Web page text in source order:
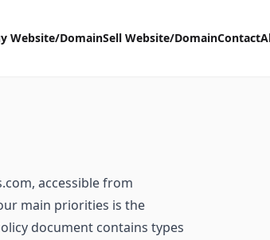
Website/DomainSell Website/DomainContact
accessible from
main priorities is the
document contains types